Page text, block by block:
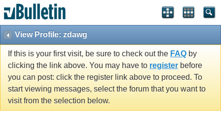
View Profile: zdawg
If this is your first visit, be sure to check out the FAQ by
clicking the link above. You may have to register before
you can post: click the register link above to proceed. To
start viewing messages, select the forum that you want to
visit from the selection below.